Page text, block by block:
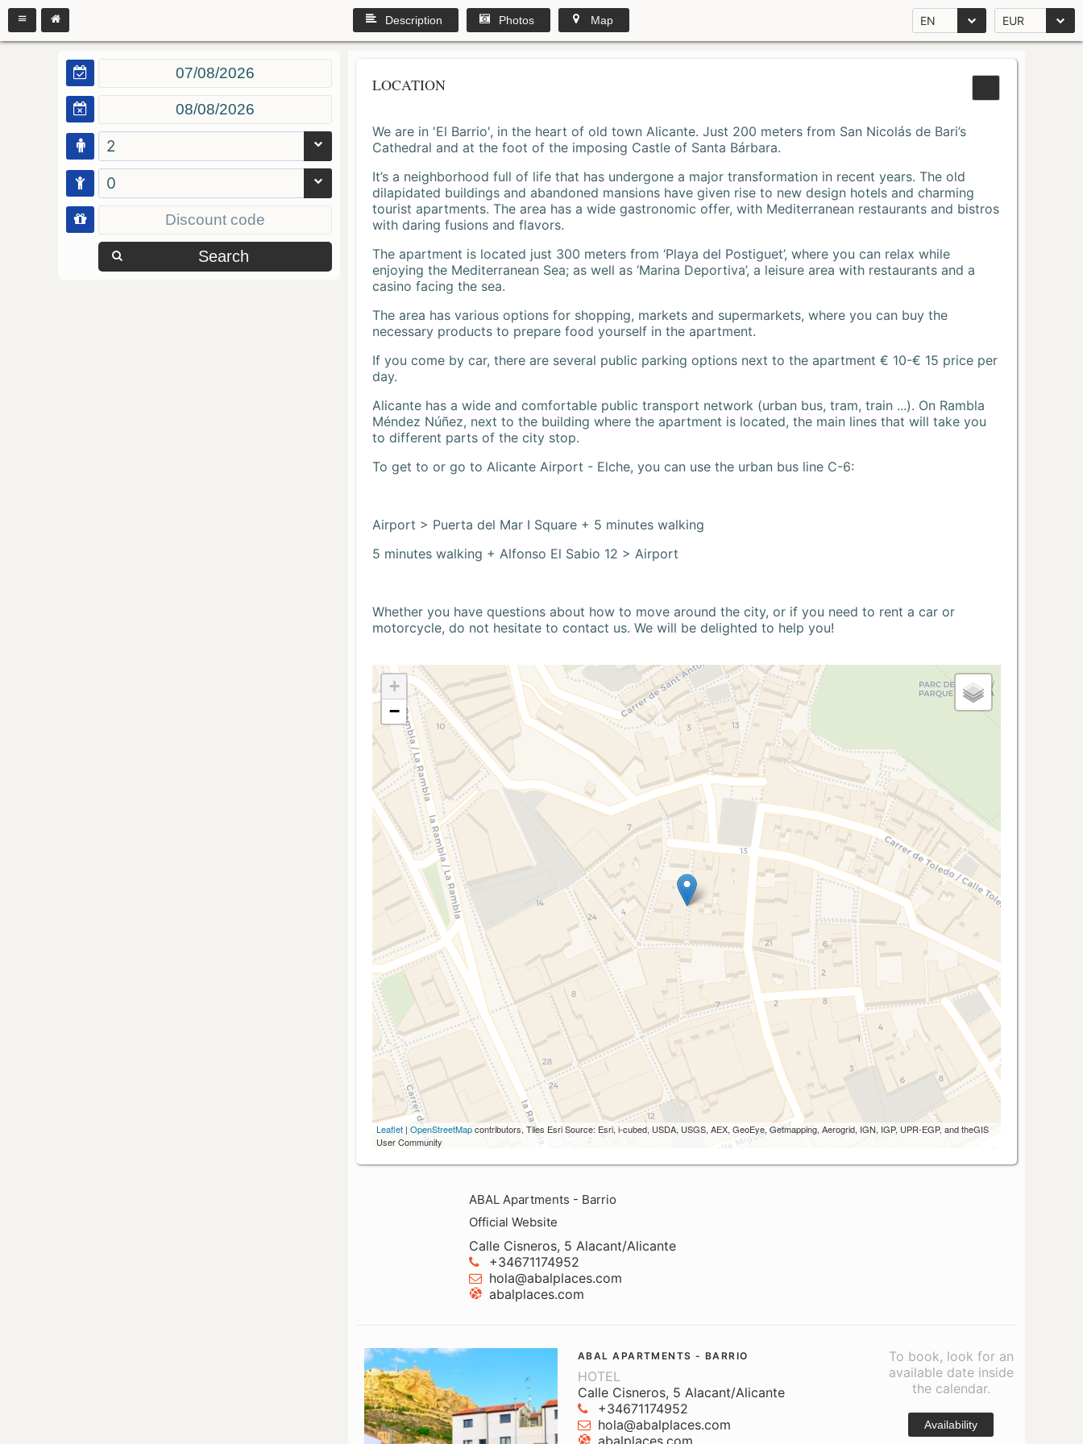
EN EUR
Description Photos Map
2
0
Search
LOCATION
We are in 'El Barrio', in the heart of old town Alicante. Just 200 meters from San Nicolás de Bari’s
Cathedral and at the foot of the imposing Castle of Santa Bárbara.
It’s a neighborhood full of life that has undergone a major transformation in recent years. The old
dilapidated buildings and abandoned mansions have given rise to new design hotels and charming
tourist apartments. The area has a wide gastronomic offer, with Mediterranean restaurants and bistros
with daring fusions and flavors.
The apartment is located just 300 meters from ‘Playa del Postiguet’, where you can relax while
enjoying the Mediterranean Sea; as well as ‘Marina Deportiva’, a leisure area with restaurants and a
casino facing the sea.
The area has various options for shopping, markets and supermarkets, where you can buy the
necessary products to prepare food yourself in the apartment.
If you come by car, there are several public parking options next to the apartment € 10-€ 15 price per
day.
Alicante has a wide and comfortable public transport network (urban bus, tram, train ...). On Rambla
Méndez Núñez, next to the building where the apartment is located, the main lines that will take you
to different parts of the city stop.
To get to or go to Alicante Airport - Elche, you can use the urban bus line C-6:
Airport > Puerta del Mar I Square + 5 minutes walking
5 minutes walking + Alfonso El Sabio 12 > Airport
Whether you have questions about how to move around the city, or if you need to rent a car or
motorcycle, do not hesitate to contact us. We will be delighted to help you!
+
−
Leaflet | OpenStreetMapcontributors, Tiles Esri Source: Esri, i-cubed, USDA, USGS, AEX, GeoEye, Getmapping, Aerogrid, IGN, IGP, UPR-EGP, and theGIS
User Community
ABAL Apartments - Barrio
Official Website
Calle Cisneros, 5 Alacant/Alicante
+34671174952
hola@abalplaces.com
abalplaces.com
ABAL APARTMENTS - BARRIO
HOTEL
Calle Cisneros, 5 Alacant/Alicante
+34671174952
hola@abalplaces.com
abalplaces.com
To book, look for an
available date inside
the calendar.
Availability